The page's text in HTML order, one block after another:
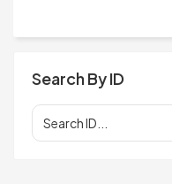
Search By ID